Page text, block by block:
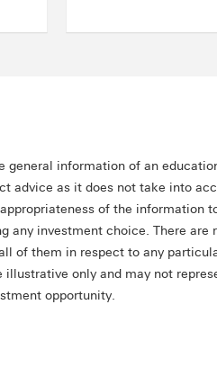
information of an
advice as it does not take into
of the information
any investment choice. There are
of them in respect to any
only and may not
opportunity.